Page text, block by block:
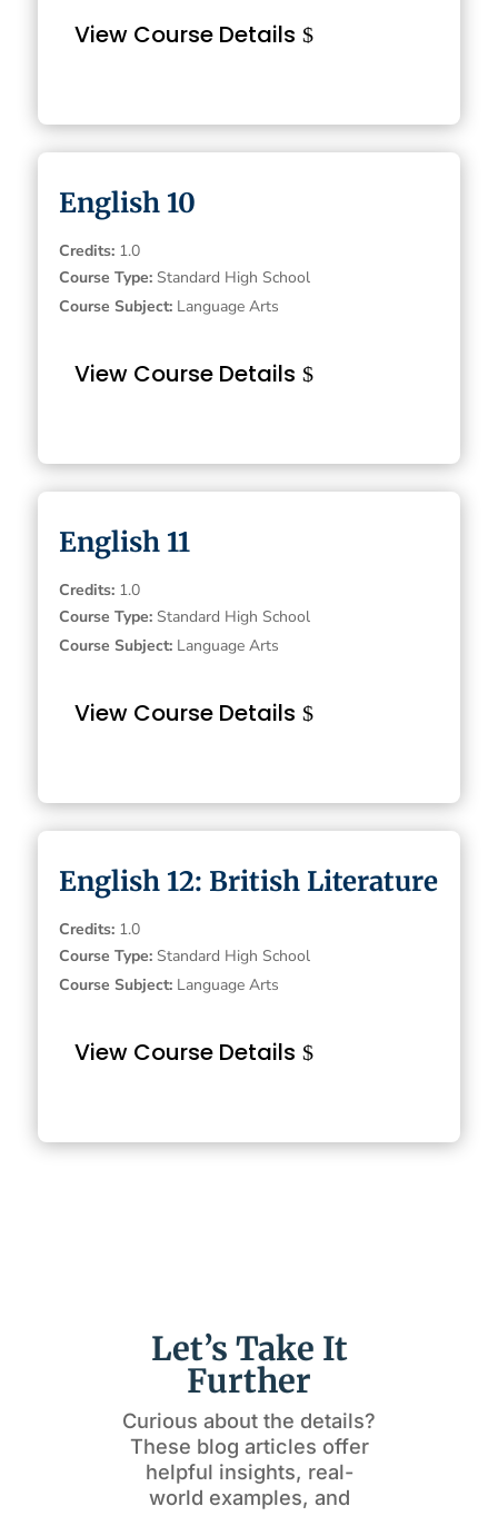
View Course Details
English 10
Credits: 1.0
Course Type: Standard High School
Course Subject: Language Arts
View Course Details
English 11
Credits: 1.0
Course Type: Standard High School
Course Subject: Language Arts
View Course Details
English 12: British Literature
Credits: 1.0
Course Type: Standard High School
Course Subject: Language Arts
View Course Details
Let’s Take It
Further
Curious about the details?
These blog articles offer
helpful insights, real-
world examples, and